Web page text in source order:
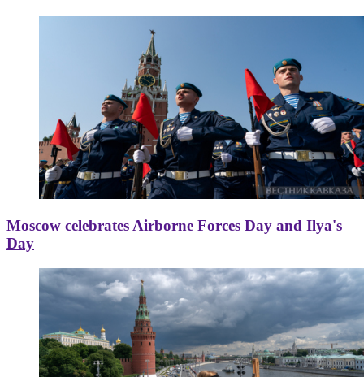
Moscow celebrates Airborne Forces Day and Ilya's
Day